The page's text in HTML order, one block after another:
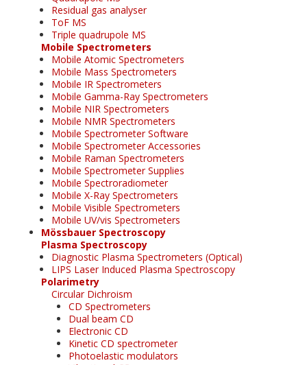
Residual gas analyser
ToF MS
Triple quadrupole MS
Mobile Spectrometers
Mobile Atomic Spectrometers
Mobile Mass Spectrometers
Mobile IR Spectrometers
Mobile Gamma-Ray Spectrometers
Mobile NIR Spectrometers
Mobile NMR Spectrometers
Mobile Spectrometer Software
Mobile Spectrometer Accessories
Mobile Raman Spectrometers
Mobile Spectrometer Supplies
Mobile Spectroradiometer
Mobile X-Ray Spectrometers
Mobile Visible Spectrometers
Mobile UV/vis Spectrometers
Mössbauer Spectroscopy
Plasma Spectroscopy
Diagnostic Plasma Spectrometers (Optical)
LIPS Laser Induced Plasma Spectroscopy
Polarimetry
Circular Dichroism
CD Spectrometers
Dual beam CD
Electronic CD
Kinetic CD spectrometer
Photoelastic modulators